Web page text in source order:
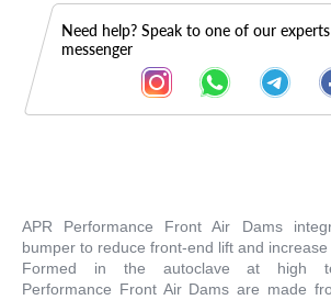
Need help? Speak to one of our
messenger
Description
APR Performance Front Air Dams
bumper to reduce front-end lift and
Formed in the autoclave at high
Performance Front Air Dams are made